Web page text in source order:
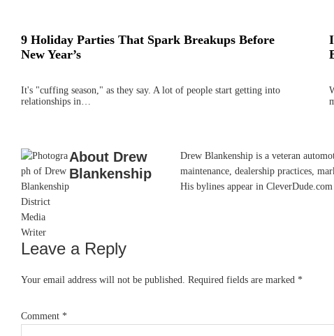
9 Holiday Parties That Spark Breakups Before
New Year’s
It's "cuffing season," as they say. A lot of people start getting into
relationships in…
About Drew
Blankenship
Drew Blankenship is a veteran
maintenance, dealership practices,
His bylines appear in
Reader
Interactions
Leave a Reply
Your email address will not be published. Required fields are marked *
Comment *